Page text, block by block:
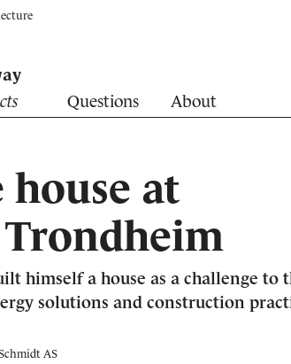
Questions About
house at
himself a house as a challenge to
solutions and construction
AS